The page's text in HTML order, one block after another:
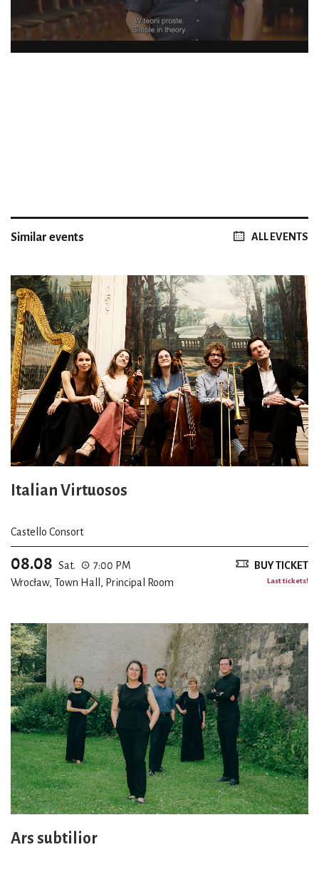
Similar events ALL EVENTS
Italian Virtuosos
Castello Consort
08.08 Sat.
7:00 PM
Wrocław, Town Hall, Principal Room
BUY TICKET
Last tickets!
Ars subtilior